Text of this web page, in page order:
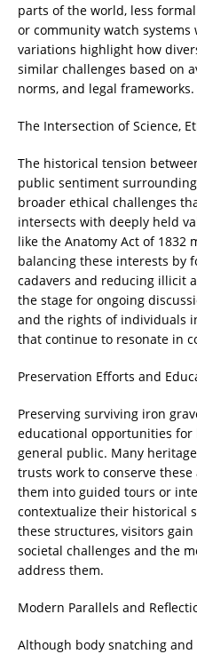
parts of the world, less
or community watch systems
variations highlight how
similar challenges based on
norms, and legal frameworks.
The Intersection of Science,
The historical tension
public sentiment
broader ethical challenges
intersects with deeply held
like the Anatomy Act of 1832
balancing these interests by
cadavers and reducing illicit
the stage for ongoing
and the rights of individuals
that continue to resonate in
Preservation Efforts and
Preserving surviving iron
educational opportunities
general public. Many
trusts work to conserve
them into guided tours or
contextualize their historical
these structures, visitors
societal challenges and the
address them.
Modern Parallels and
Although body snatching